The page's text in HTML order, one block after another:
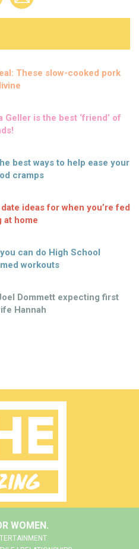
These slow-cooked pork
Geller is the best ‘friend’ of
best ways to help ease your
cramps
ideas for when you’re fed
at home
you can do High School
workouts
Dommett expecting first
Hannah
WOMEN.